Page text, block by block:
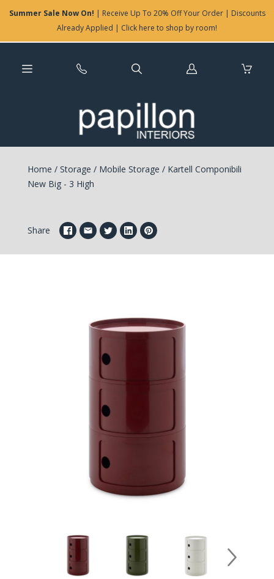
Summer Sale Now On! | Receive Up To 20% Off Your Order | Discounts
Already Applied | Click here to shop by room!
Log
Home / Storage / Mobile Storage /Kartell Componibili
New Big - 3 High
Share